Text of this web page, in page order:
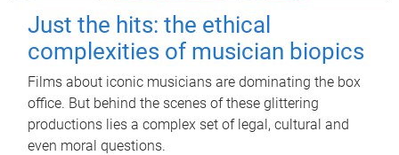
Just the hits: the ethical
complexities of musician biopics
Films about iconic musicians are dominating the box
office. But behind the scenes of these glittering
productions lies a complex set of legal, cultural and
even moral questions.